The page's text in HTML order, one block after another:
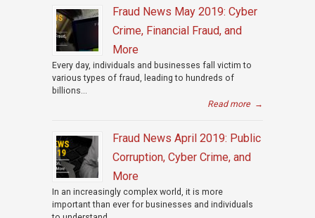
Fraud News May 2019: Cyber
Crime, Financial Fraud, and
More
Every day, individuals and businesses fall victim to
various types of fraud, leading to hundreds of
billions...
Read more →
Fraud News April 2019: Public
Corruption, Cyber Crime, and
More
In an increasingly complex world, it is more
important than ever for businesses and individuals